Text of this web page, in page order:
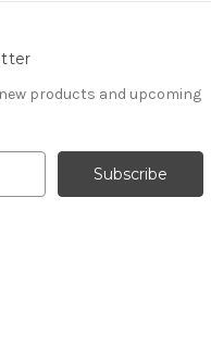
products and upcoming